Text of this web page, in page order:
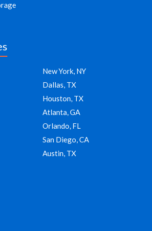
New York, NY
Dallas, TX
Houston, TX
Atlanta, GA
Orlando, FL
San Diego, CA
Austin, TX